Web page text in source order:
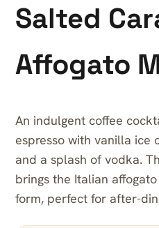
Salted
Affogato
An indulgent coffee
espresso with vanilla ice
and a splash of vodka.
brings the Italian
form, perfect for after-